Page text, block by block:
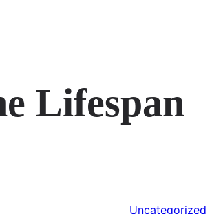
Lifespan
Uncategorized